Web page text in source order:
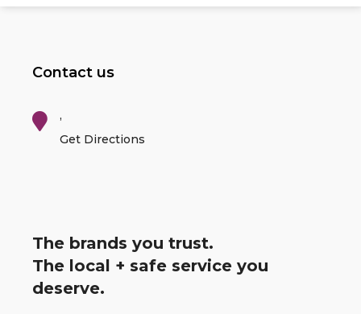
Contact us
,
Get Directions
The brands you trust.
The local + safe service you
deserve.